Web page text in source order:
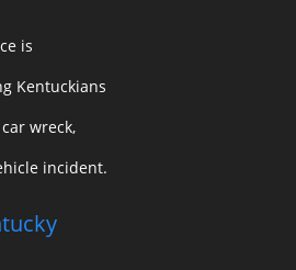
is
Kentuckians
wreck,
incident.